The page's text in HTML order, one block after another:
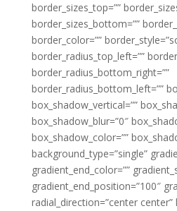
border_sizes_top=””
border_sizes_bottom=””
border_color=””
border_radius_top_left=””
border_radius_bottom_right=””
border_radius_bottom_left=””
box_shadow_vertical=””
box_shadow_blur=”0″
box_shadow_color=””
background_type=”single”
gradient_end_color=””
gradient_end_position=”100″
radial_direction=”center center”